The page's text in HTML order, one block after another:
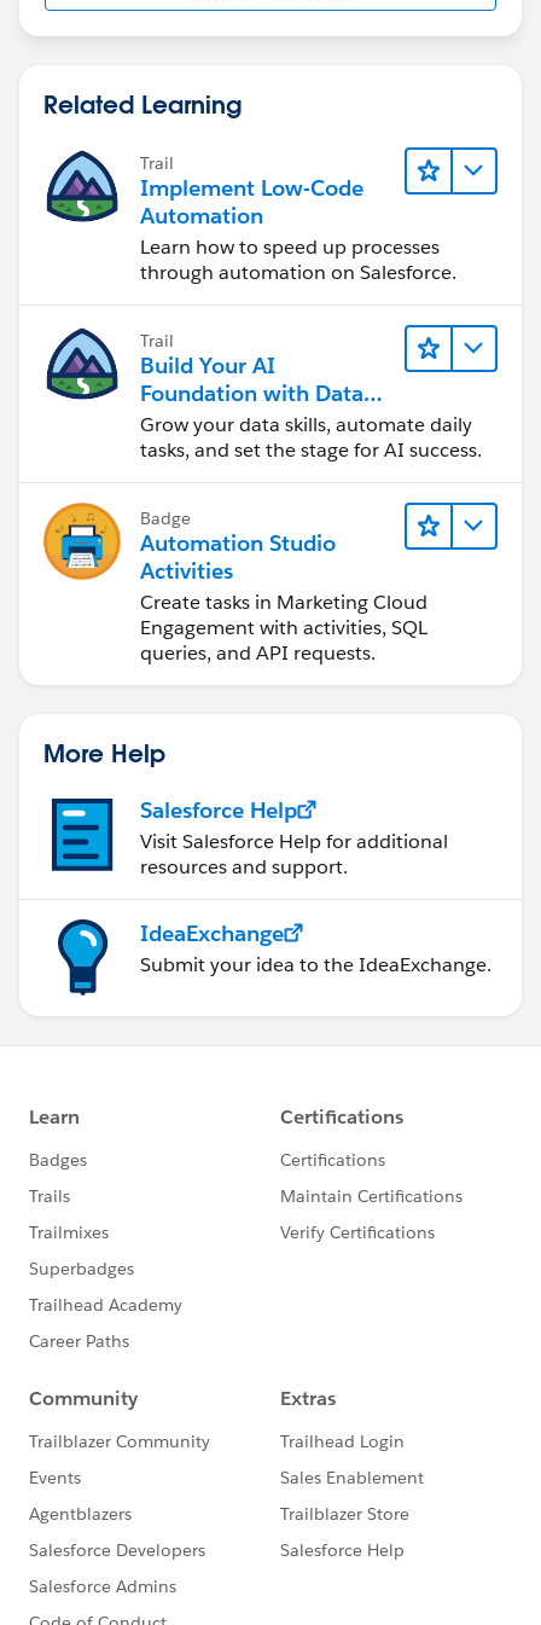
Related Learning
Trail
Implement Low-Code
Automation
Learn how to speed up processes
through automation on Salesforce.
Trail
Build Your AI
Foundation with Data
and Automation
Grow your data skills, automate daily
tasks, and set the stage for AI success.
Badge
Automation Studio
Activities
Create tasks in Marketing Cloud
Engagement with activities, SQL
queries, and API requests.
More Help
Salesforce Help
Visit Salesforce Help for additional
resources and support.
IdeaExchange
Submit your idea to the IdeaExchange.